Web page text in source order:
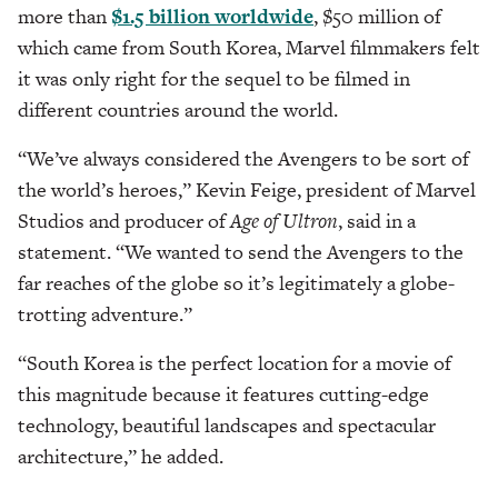
more than $1.5 billion worldwide, $50 million of
which came from South Korea, Marvel filmmakers felt
it was only right for the sequel to be filmed in
different countries around the world.
“We’ve always considered the Avengers to be sort of
the world’s heroes,” Kevin Feige, president of Marvel
Studios and producer ofAge of Ultron, said in a
statement. “We wanted to send the Avengers to the
far reaches of the globe so it’s legitimately a globe-
trotting adventure.”
“South Korea is the perfect location for a movie of
this magnitude because it features cutting-edge
technology, beautiful landscapes and spectacular
architecture,” he added.